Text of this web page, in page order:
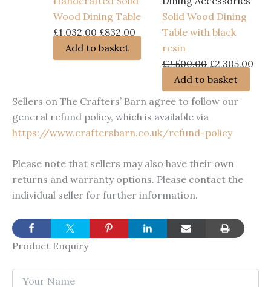
Wood Dining Table
£1,032.00 Original
price
was:
£832.00 Current
is:
Add to basket
Solid Wood Dining
Table with black
resin
£2,500.00 Original
price
was:
£2,305.00
Add to basket
Sellers on The Crafters’ Barn agree to follow our
general refund policy, which is available via
https://www.craftersbarn.co.uk/refund-policy
Please note that sellers may also have their own
returns and warranty options. Please contact the
individual seller for further information.
Product Enquiry